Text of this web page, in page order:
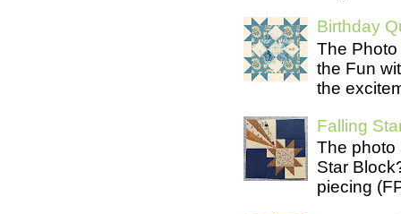
Birthday
The
the Fun
the
Falling
The photo
Star
piecing